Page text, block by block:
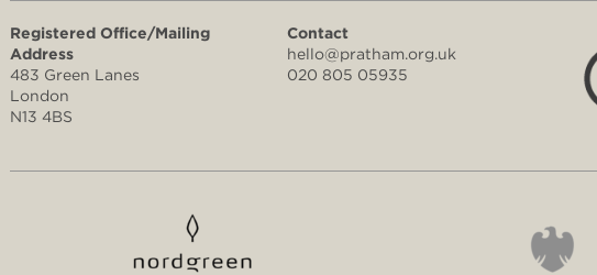
Registered Office/Mailing
Address
483 Green Lanes
London
N13 4BS
Contact
hello@pratham.org.uk
020 805 05935